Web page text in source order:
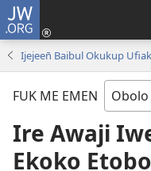
JW.ORG
Ijejeen̄ Baibul Okukup
FUK ME EMEN
Ire Awaji
Ekọkọ